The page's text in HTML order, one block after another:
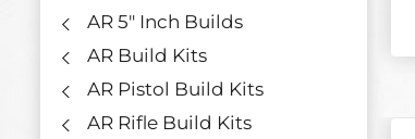
AR 5" Inch Builds
AR Build Kits
AR Pistol Build Kits
AR Rifle Build Kits